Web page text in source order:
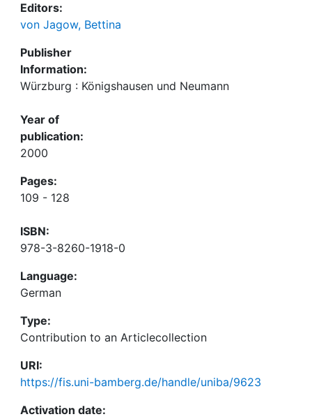
Editors:
von Jagow, Bettina
Publisher
Information:
Würzburg : Königshausen und Neumann
Year of
publication:
2000
Pages:
109 - 128
ISBN:
978-3-8260-1918-0
Language:
German
Type:
Contribution to an Articlecollection
URI:
https://fis.uni-bamberg.de/handle/uniba/9623
Activation date: